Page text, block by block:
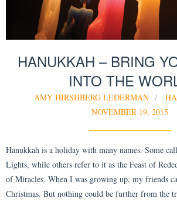
HANUKKAH – BRING
INTO THE
AMY HIRSHBERG LEDERMAN
NOVEMBER 19, 2015
Hanukkah is a holiday with many names. Some
Lights, while others refer to it as the Feast of
of Miracles. When I was growing up, my friends
Christmas. But nothing could be further from the